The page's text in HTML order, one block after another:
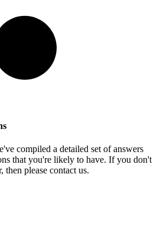
compiled a detailed set of answers
that you're likely to have. If you don't
please contact us.